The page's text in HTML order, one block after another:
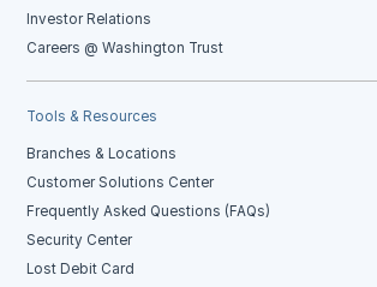
Investor Relations
Careers @ Washington Trust
Tools & Resources
Branches & Locations
Customer Solutions Center
Frequently Asked Questions (FAQs)
Security Center
Lost Debit Card